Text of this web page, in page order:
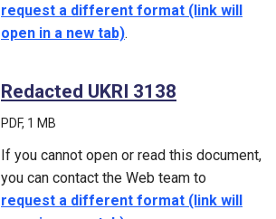
request a different format (link will
open in a new tab).
Redacted UKRI 3138
PDF, 1 MB
If you cannot open or read this document,
you can contact the Web team to
request a different format (link will